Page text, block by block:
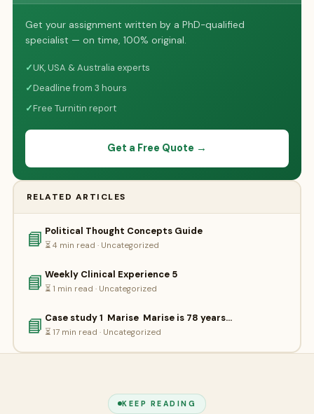
Get your assignment written by a PhD-qualified
specialist — on time, 100% original.
✓UK, USA & Australia experts
✓Deadline from 3 hours
✓Free Turnitin report
Get a Free Quote →
RELATED ARTICLES
📘 Political Thought Concepts Guide
⏳ 4 min read · Uncategorized
📘 Weekly Clinical Experience 5
⏳ 1 min read · Uncategorized
📘 Case study 1 Marise Marise is 78 years…
⏳ 17 min read · Uncategorized
KEEP READING